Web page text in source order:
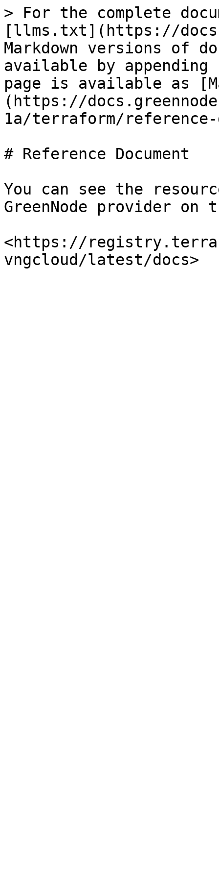
> For the complete
[llms.txt](https://
Markdown versions of
available by
page is available as
(https://
1a/terraform/reference-
# Reference Document
You can see the
GreenNode provider on
<https://